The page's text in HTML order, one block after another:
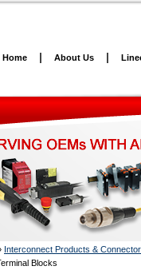
Home About Us
Interconnect Products &
Blocks